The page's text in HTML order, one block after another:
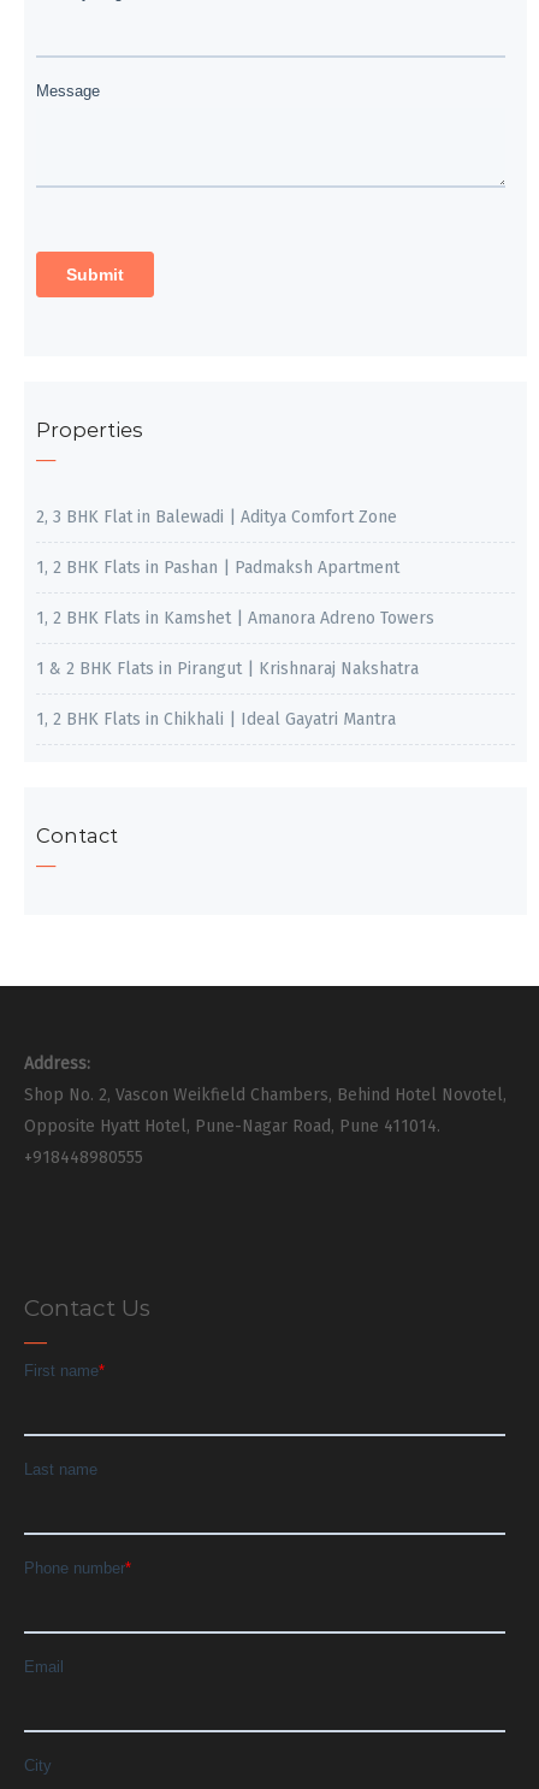
Properties
2, 3 BHK Flat in Balewadi | Aditya Comfort Zone
1, 2 BHK Flats in Pashan | Padmaksh Apartment
1, 2 BHK Flats in Kamshet | Amanora Adreno Towers
1 & 2 BHK Flats in Pirangut | Krishnaraj Nakshatra
1, 2 BHK Flats in Chikhali | Ideal Gayatri Mantra
Contact
Address:
Shop No. 2, Vascon Weikfield Chambers, Behind Hotel Novotel,
Opposite Hyatt Hotel, Pune-Nagar Road, Pune 411014.
+918448980555
Contact Us